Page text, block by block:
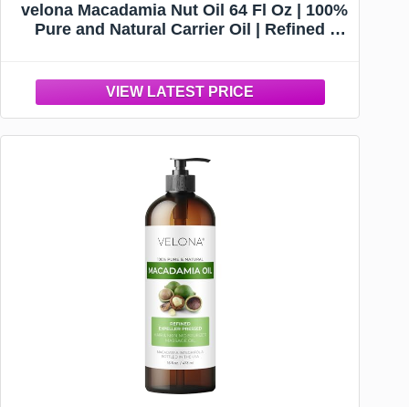
velona Macadamia Nut Oil 64 Fl Oz | 100%
Pure and Natural Carrier Oil | Refined |